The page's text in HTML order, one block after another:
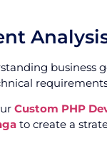
business
Custom PHP
to create a